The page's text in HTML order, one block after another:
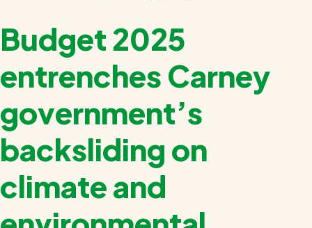
Budget 2025
entrenches Carney
government’s
backsliding on
climate and